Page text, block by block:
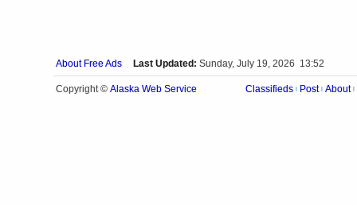
About Free Ads Last Updated: Sunday, July 19, 2026 13:52
Copyright © Alaska Web Service Classifieds Post About